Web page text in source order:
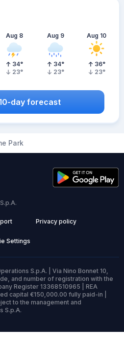
Aug 8
34°
23°
Aug 9
34°
23°
Aug 10
36°
23°
day forecast
Park
Privacy policy
Settings
S.p.A. | Via Nino Bonnet 10,
and number of registration with the
Register 13368510965 | REA
capital €150,000.00 fully paid-in |
to the management and
S.p.A.